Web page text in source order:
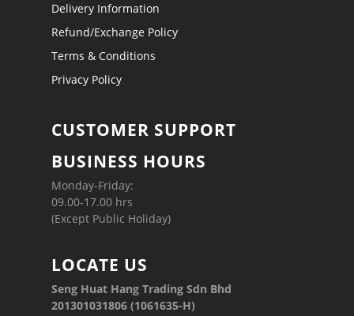
Delivery Information
Refund/Exchange Policy
Terms & Conditions
Privacy Policy
CUSTOMER SUPPORT
BUSINESS HOURS
Monday-Friday:
09.00-17.00 hrs
(Except Public Holiday)
LOCATE US
Seng Huat Hang Trading Sdn Bhd
201301031806 (1061635-H)